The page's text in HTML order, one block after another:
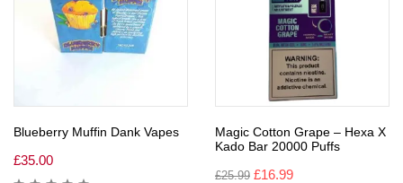
Blueberry Muffin Dank Vapes
£35.00
Magic Cotton Grape – Hexa X
Kado Bar 20000 Puffs
£25.99 £16.99